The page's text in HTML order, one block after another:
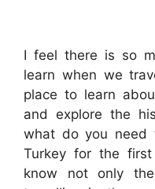
I feel there is so
learn when we
place to learn
and explore the
what do you need
Turkey for the
know not only